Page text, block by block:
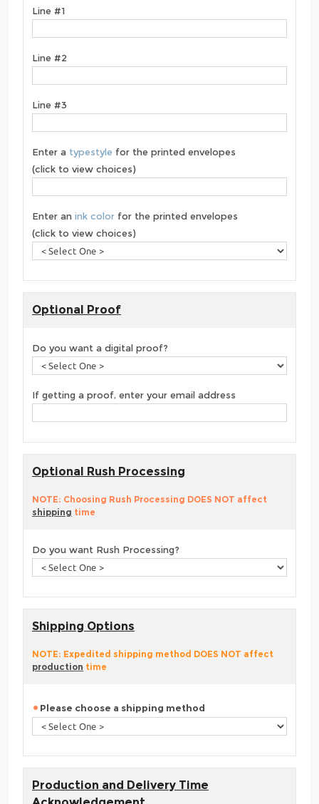
Line #1
Line #2
Line #3
Enter a typestyle for the printed envelopes
(click to view choices)
Enter an ink color for the printed envelopes
(click to view choices)
Optional Proof
Do you want a digital proof?
If getting a proof, enter your email address
Optional Rush Processing
NOTE: Choosing Rush Processing DOES NOT affect
shipping time
Do you want Rush Processing?
Shipping Options
NOTE: Expedited shipping method DOES NOT affect
production time
Please choose a shipping method
Production and Delivery Time